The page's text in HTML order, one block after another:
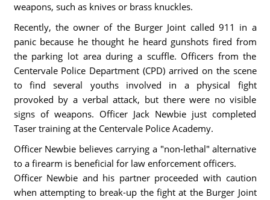
weapons, such as knives or brass knuckles.
Recently, the owner of the Burger Joint called 911 in a
panic because he thought he heard gunshots fired from
the parking lot area during a scuffle. Officers from the
Centervale Police Department (CPD) arrived on the scene
to find several youths involved in a physical fight
provoked by a verbal attack, but there were no visible
signs of weapons. Officer Jack Newbie just completed
Taser training at the Centervale Police Academy.
Officer Newbie believes carrying a "non-lethal" alternative
to a firearm is beneficial for law enforcement officers.
Officer Newbie and his partner proceeded with caution
when attempting to break-up the fight at the Burger Joint